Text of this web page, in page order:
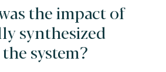
the impact of
synthesized
system?